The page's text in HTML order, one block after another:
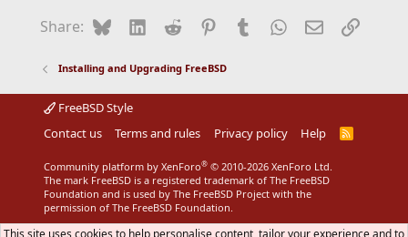
Share: BlueskyLinkedIn
Reddit Pinterest
Tumblr WhatsApp
EmailLink
Installing and Upgrading FreeBSD
FreeBSD Style
Contact us
Terms and rules Privacy policy Help
R
Community platform by XenForo® © 2010-2026 XenForo Ltd.
The mark FreeBSD is a registered trademark of The FreeBSD
Foundation and is used by The FreeBSD Project with the
permission of The FreeBSD Foundation.
This site uses cookies to help personalise content, tailor your experience and to